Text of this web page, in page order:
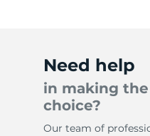
Need help
in making
choice?
Our team of